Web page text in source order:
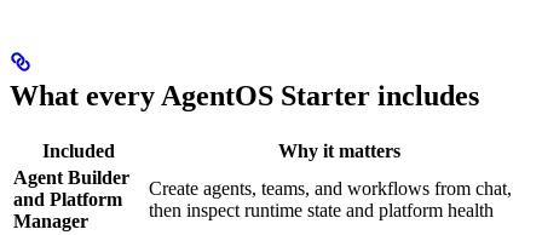
What every AgentOS Starter includes
Included
Why it matters
Agent Builder
and Platform
Manager
Create agents, teams, and workflows from chat,
then inspect runtime state and platform health